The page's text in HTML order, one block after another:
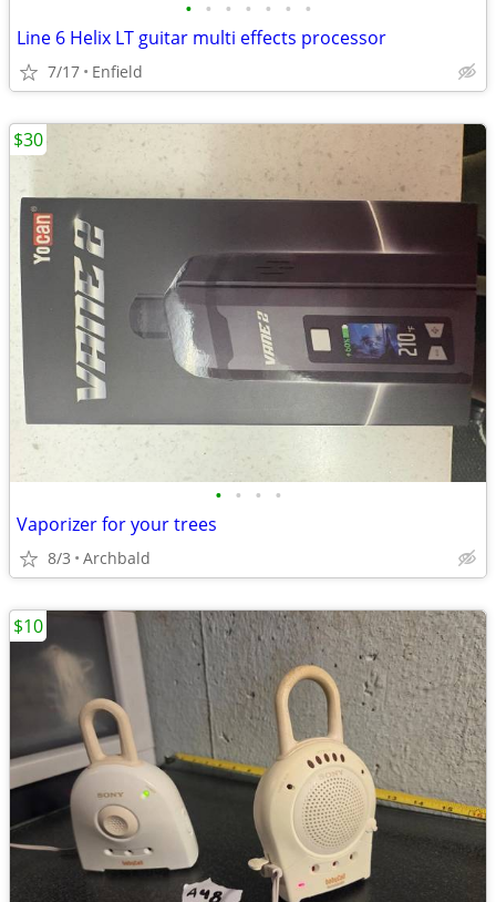
• • • • • • •
Line 6 Helix LT guitar multi effects processor
7/17 Enfield
• • • •
Vaporizer for your trees
8/3 Archbald
$30
$10